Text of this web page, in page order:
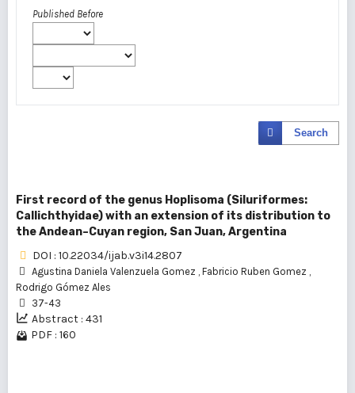
Published Before
Search
First record of the genus Hoplisoma (Siluriformes:
Callichthyidae) with an extension of its distribution to
the Andean–Cuyan region, San Juan, Argentina
DOI : 10.22034/ijab.v3i14.2807
Agustina Daniela Valenzuela Gomez , Fabricio Ruben Gomez ,
Rodrigo Gómez Ales
37-43
Abstract : 431
PDF : 160